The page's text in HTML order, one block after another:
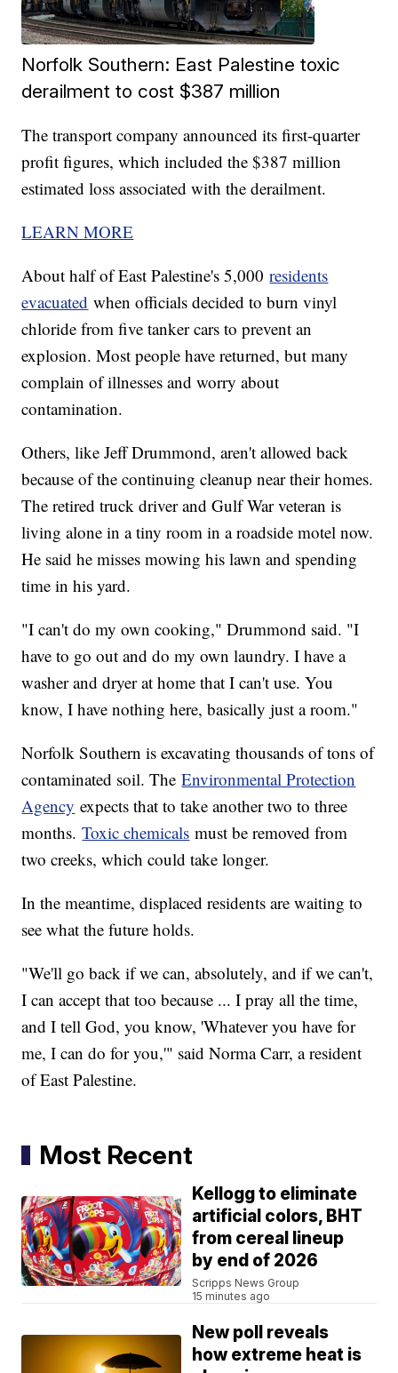
Norfolk Southern: East Palestine toxic
derailment to cost $387 million
The transport company announced its first-quarter
profit figures, which included the $387 million
estimated loss associated with the derailment.
LEARN MORE
About half of East Palestine's 5,000residents
evacuated when officials decided to burn vinyl
chloride from five tanker cars to prevent an
explosion. Most people have returned, but many
complain of illnesses and worry about
contamination.
Others, like Jeff Drummond, aren't allowed back
because of the continuing cleanup near their homes.
The retired truck driver and Gulf War veteran is
living alone in a tiny room in a roadside motel now.
He said he misses mowing his lawn and spending
time in his yard.
"I can't do my own cooking," Drummond said. "I
have to go out and do my own laundry. I have a
washer and dryer at home that I can't use. You
know, I have nothing here, basically just a room."
Norfolk Southern is excavating thousands of tons of
contaminated soil. TheEnvironmental Protection
Agency expects that to take another two to three
months.Toxic chemicals must be removed from
two creeks, which could take longer.
In the meantime, displaced residents are waiting to
see what the future holds.
"We'll go back if we can, absolutely, and if we can't,
I can accept that too because ... I pray all the time,
and I tell God, you know, 'Whatever you have for
me, I can do for you,'" said Norma Carr, a resident
of East Palestine.
Most Recent
Kellogg to eliminate
artificial colors, BHT
from cereal lineup
by end of 2026
Scripps News Group
15 minutes ago
New poll reveals
how extreme heat is